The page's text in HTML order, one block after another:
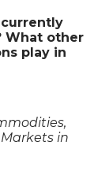
What other
play in
in